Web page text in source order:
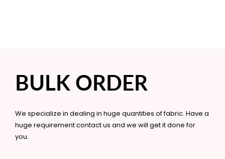
BULK ORDER
We specialize in dealing in huge quantities of fabric. Have a
huge requirement contact us and we will get it done for
you.